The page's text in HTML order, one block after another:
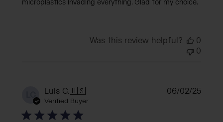
microplastics invading everything. Glad for my choice.
Was this review helpful?
0
0
LC Luis C.🇺🇸
Verified Buyer
06/02/25